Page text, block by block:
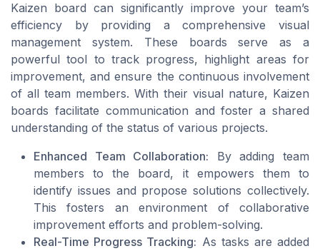
Kaizen board can significantly improve your team’s
efficiency by providing a comprehensive visual
management system. These boards serve as a
powerful tool to track progress, highlight areas for
improvement, and ensure the continuous involvement
of all team members. With their visual nature, Kaizen
boards facilitate communication and foster a shared
understanding of the status of various projects.
Enhanced Team Collaboration: By adding team
members to the board, it empowers them to
identify issues and propose solutions collectively.
This fosters an environment of collaborative
improvement efforts and problem-solving.
Real-Time Progress Tracking: As tasks are added